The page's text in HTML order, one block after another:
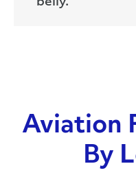
Aviation
By